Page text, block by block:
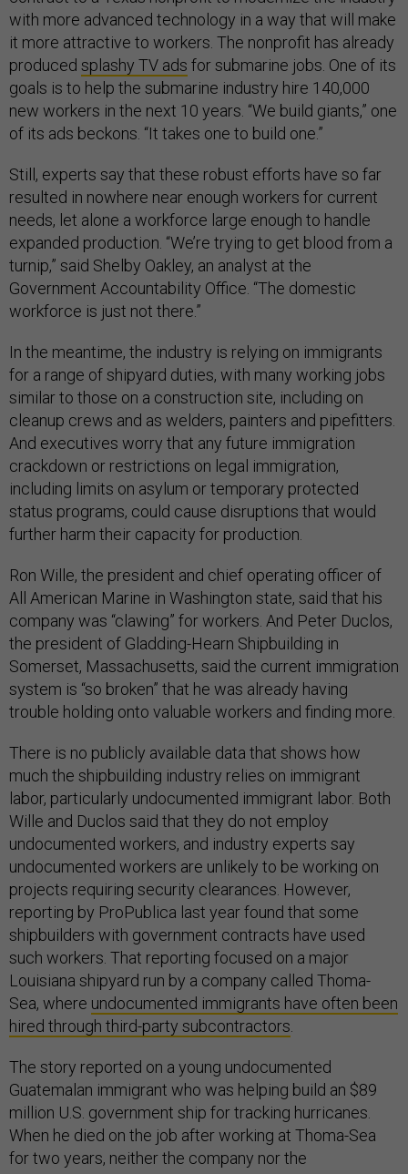
with more advanced technology in a way that will make
it more attractive to workers. The nonprofit has already
produced splashy TV ads for submarine jobs. One of its
goals is to help the submarine industry hire 140,000
new workers in the next 10 years. “We build giants,” one
of its ads beckons. “It takes one to build one.”
Still, experts say that these robust efforts have so far
resulted in nowhere near enough workers for current
needs, let alone a workforce large enough to handle
expanded production. “We’re trying to get blood from a
turnip,” said Shelby Oakley, an analyst at the
Government Accountability Office. “The domestic
workforce is just not there.”
In the meantime, the industry is relying on immigrants
for a range of shipyard duties, with many working jobs
similar to those on a construction site, including on
cleanup crews and as welders, painters and pipefitters.
And executives worry that any future immigration
crackdown or restrictions on legal immigration,
including limits on asylum or temporary protected
status programs, could cause disruptions that would
further harm their capacity for production.
Ron Wille, the president and chief operating officer of
All American Marine in Washington state, said that his
company was “clawing” for workers. And Peter Duclos,
the president of Gladding-Hearn Shipbuilding in
Somerset, Massachusetts, said the current immigration
system is “so broken” that he was already having
trouble holding onto valuable workers and finding more.
There is no publicly available data that shows how
much the shipbuilding industry relies on immigrant
labor, particularly undocumented immigrant labor. Both
Wille and Duclos said that they do not employ
undocumented workers, and industry experts say
undocumented workers are unlikely to be working on
projects requiring security clearances. However,
reporting by ProPublica last year found that some
shipbuilders with government contracts have used
such workers. That reporting focused on a major
Louisiana shipyard run by a company called Thoma-
Sea, where undocumented immigrants have often been
hired through third-party subcontractors
The story reported on a young undocumented
Guatemalan immigrant who was helping build an $89
million U.S. government ship for tracking hurricanes.
When he died on the job after working at Thoma-Sea
for two years, neither the company nor the